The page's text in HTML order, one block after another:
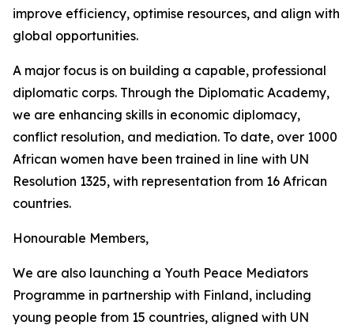
improve efficiency, optimise resources, and align with
global opportunities.
A major focus is on building a capable, professional
diplomatic corps. Through the Diplomatic Academy,
we are enhancing skills in economic diplomacy,
conflict resolution, and mediation. To date, over 1000
African women have been trained in line with UN
Resolution 1325, with representation from 16 African
countries.
Honourable Members,
We are also launching a Youth Peace Mediators
Programme in partnership with Finland, including
young people from 15 countries, aligned with UN